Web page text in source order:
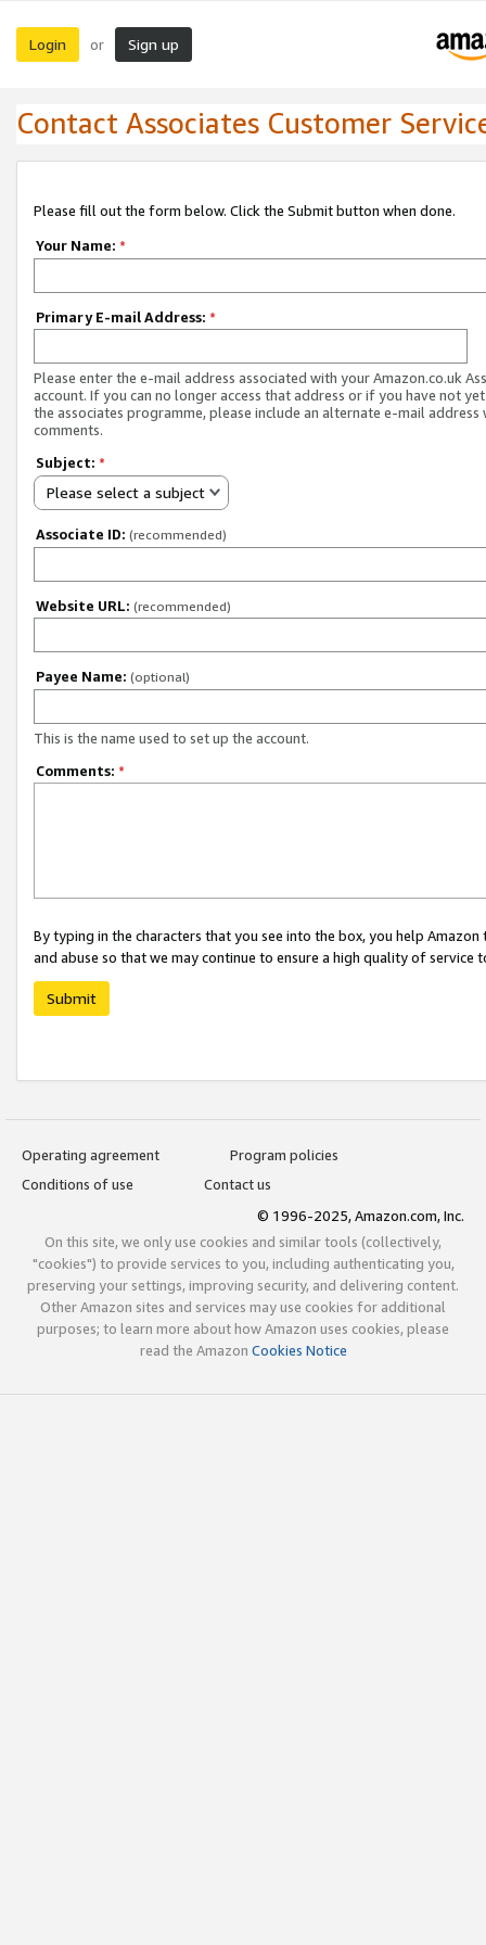
Login or Sign up
Contact Associates Customer
Please fill out the form below. Click the Submit button when done.
Your Name: *
Primary E-mail Address: *
Please enter the e-mail address associated with your Amazon.co.uk
account. If you can no longer access that address or if you have not
the associates programme, please include an alternate e-mail address
comments.
Subject: *
Please select a subject
Associate ID: (recommended)
Website URL: (recommended)
Payee Name: (optional)
This is the name used to set up the account.
Comments: *
By typing in the characters that you see into the box, you help
and abuse so that we may continue to ensure a high quality of service
Submit
Operating agreement
Program policies
Conditions of use
Contact us
© 1996-2025, Amazon.com, Inc.
On this site, we only use cookies and similar tools (collectively,
"cookies") to provide services to you, including authenticating you,
preserving your settings, improving security, and delivering content.
Other Amazon sites and services may use cookies for additional
purposes; to learn more about how Amazon uses cookies, please
read the Amazon Cookies Notice